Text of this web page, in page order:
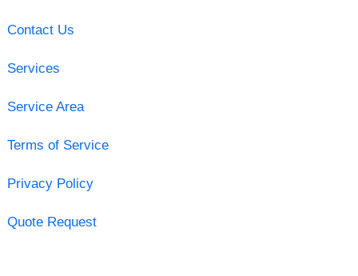
Contact Us
Services
Service Area
Terms of Service
Privacy Policy
Quote Request